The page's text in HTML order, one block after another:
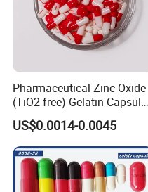
Pharmaceutical Zinc Oxide
(TiO2 free) Gelatin Capsule
0# Red White Custom Size
Color Health Product High
Quality
US$0.0014-0.0045